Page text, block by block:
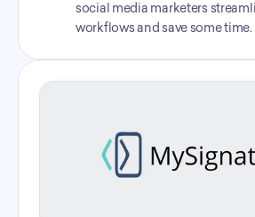
social media marketers
workflows and save some time.